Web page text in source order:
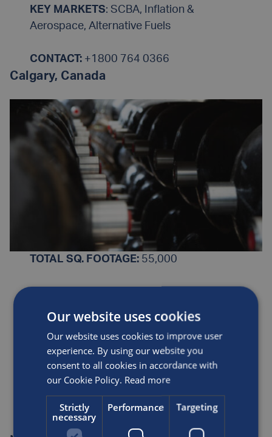
KEY MARKETS: SCBA, Inflation &
Aerospace, Alternative Fuels
CONTACT: +1800 764 0366
Calgary, Canada
TOTAL SQ. FOOTAGE: 55,000
Type 3 Carbon Composite Cylinders
CERTIFICATIONS: ISO9001, ISO14001
CONTACT:+1800 764 0366
Our website uses cookies
Our website uses cookies to improve user
experience. By using our website you
consent to all cookies in accordance with
our Cookie Policy. Read more
Strictly
necessary
Performance Targeting